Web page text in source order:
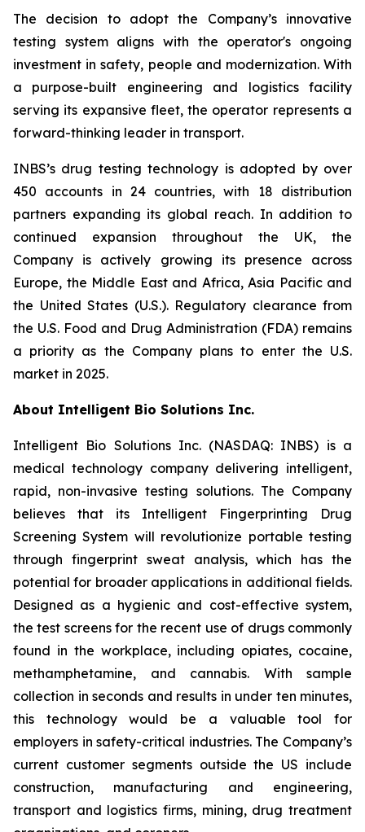
The decision to adopt the Company’s innovative
testing system aligns with the operator's ongoing
investment in safety, people and modernization. With
a purpose-built engineering and logistics facility
serving its expansive fleet, the operator represents a
forward-thinking leader in transport.
INBS’s drug testing technology is adopted by over
450 accounts in 24 countries, with 18 distribution
partners expanding its global reach. In addition to
continued expansion throughout the UK, the
Company is actively growing its presence across
Europe, the Middle East and Africa, Asia Pacific and
the United States (U.S.). Regulatory clearance from
the U.S. Food and Drug Administration (FDA) remains
a priority as the Company plans to enter the U.S.
market in 2025.
About Intelligent Bio Solutions Inc.
Intelligent Bio Solutions Inc. (NASDAQ: INBS) is a
medical technology company delivering intelligent,
rapid, non-invasive testing solutions. The Company
believes that its Intelligent Fingerprinting Drug
Screening System will revolutionize portable testing
through fingerprint sweat analysis, which has the
potential for broader applications in additional fields.
Designed as a hygienic and cost-effective system,
the test screens for the recent use of drugs commonly
found in the workplace, including opiates, cocaine,
methamphetamine, and cannabis. With sample
collection in seconds and results in under ten minutes,
this technology would be a valuable tool for
employers in safety-critical industries. The Company’s
current customer segments outside the US include
construction, manufacturing and engineering,
transport and logistics firms, mining, drug treatment